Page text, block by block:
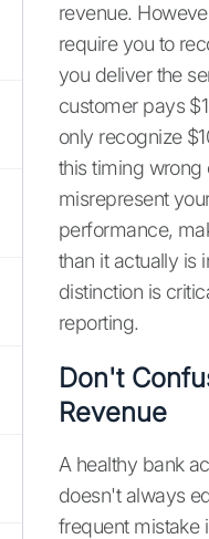
revenue.
require you to
you deliver the
customer pays
only recognize
this timing
misrepresent
performance,
than it actually is
distinction is
reporting.
Don't
Revenue
A healthy bank
doesn't always
frequent mistake